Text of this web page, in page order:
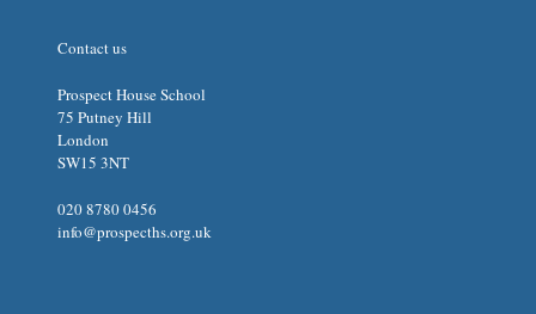
Contact us
Prospect House School
75 Putney Hill
London
SW15 3NT
020 8780 0456
info@prospecths.org.uk